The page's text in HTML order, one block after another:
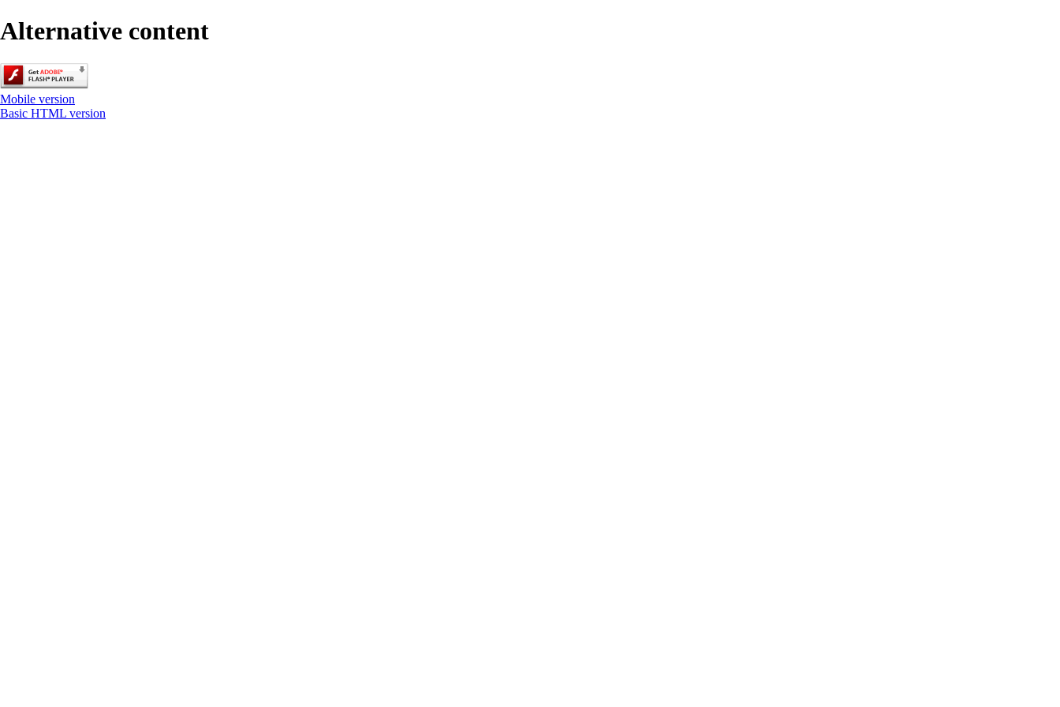
Alternative content
Mobile version
Basic HTML version